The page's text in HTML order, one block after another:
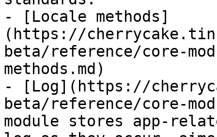
- [Locale methods]
(https://
beta/reference/core-
methods.md)
- [Log](https://
beta/reference/core-
module stores app-